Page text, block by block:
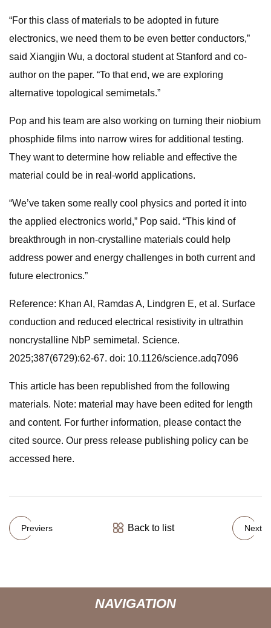
“For this class of materials to be adopted in future
electronics, we need them to be even better conductors,”
said Xiangjin Wu, a doctoral student at Stanford and co-
author on the paper. “To that end, we are exploring
alternative topological semimetals.”
Pop and his team are also working on turning their niobium
phosphide films into narrow wires for additional testing.
They want to determine how reliable and effective the
material could be in real-world applications.
“We’ve taken some really cool physics and ported it into
the applied electronics world,” Pop said. “This kind of
breakthrough in non-crystalline materials could help
address power and energy challenges in both current and
future electronics.”
Reference: Khan AI, Ramdas A, Lindgren E, et al. Surface
conduction and reduced electrical resistivity in ultrathin
noncrystalline NbP semimetal. Science.
2025;387(6729):62-67. doi: 10.1126/science.adq7096
This article has been republished from the following
materials. Note: material may have been edited for length
and content. For further information, please contact the
cited source. Our press release publishing policy can be
accessed here.
Previers Back to list Next
NAVIGATION